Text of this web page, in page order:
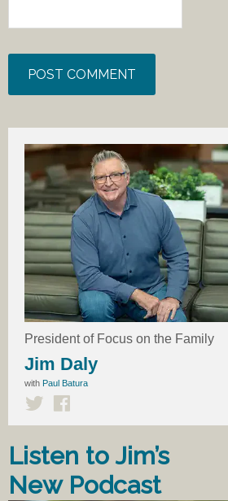
President of Focus on the Family
Jim Daly
with Paul Batura
Listen to Jim’s
New Podcast